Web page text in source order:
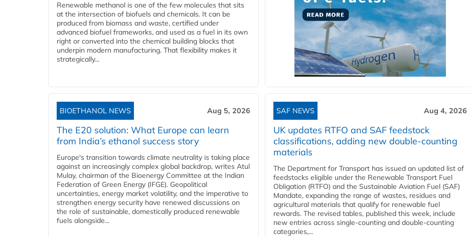
Renewable methanol is one of the few molecules that sits
at the intersection of biofuels and chemicals. It can be
produced from biomass and waste, certified under
advanced biofuel frameworks, and used as a fuel in its own
right or converted into the chemical building blocks that
underpin modern manufacturing. That flexibility makes it
strategically...
BIOETHANOL NEWS Aug 5, 2026
The E20 solution: What Europe can learn
from India’s ethanol success story
Europe's transition towards climate neutrality is taking place
against an increasingly complex global backdrop, writes Atul
Mulay, chairman of the Bioenergy Committee at the Indian
Federation of Green Energy (IFGE). Geopolitical
uncertainties, energy market volatility, and the imperative to
strengthen energy security have renewed discussions on
the role of sustainable, domestically produced renewable
fuels alongside...
SAF NEWS Aug 4, 2026
UK updates RTFO and SAF feedstock
classifications, adding new double‑counting
materials
The Department for Transport has issued an updated list of
feedstocks eligible under the Renewable Transport Fuel
Obligation (RTFO) and the Sustainable Aviation Fuel (SAF)
Mandate, expanding the range of wastes, residues and
agricultural materials that qualify for renewable fuel
rewards. The revised tables, published this week, include
new entries across single‑counting and double‑counting
categories,...